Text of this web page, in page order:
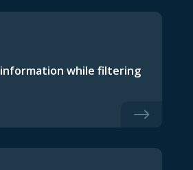
information while filtering
$